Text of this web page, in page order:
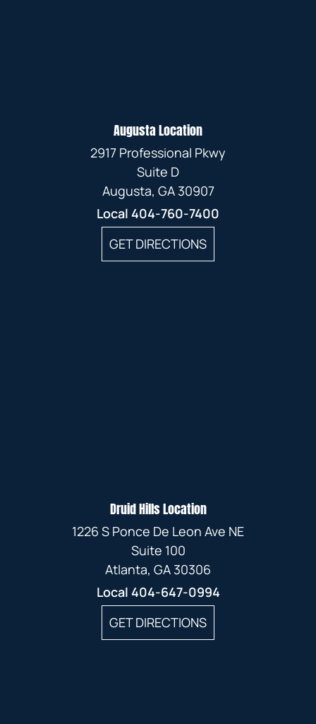
Augusta Location
2917 Professional Pkwy
Suite D
Augusta, GA 30907
Local 404-760-7400
GET DIRECTIONS
Druid Hills Location
1226 S Ponce De Leon Ave NE
Suite 100
Atlanta, GA 30306
Local 404-647-0994
GET DIRECTIONS